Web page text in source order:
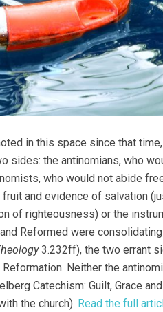
in this space since that
sides: the antinomians, who
who would not abide
and evidence of salvation
of righteousness) or the
Reformed were
3.232ff), the two errant
Neither the
Catechism: Guilt, Grace
the church). Read the full